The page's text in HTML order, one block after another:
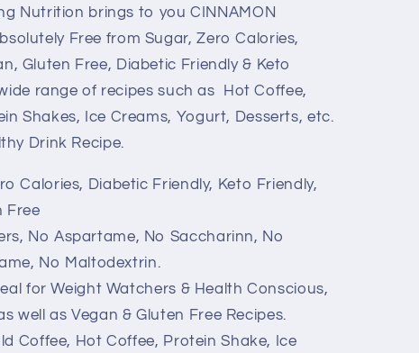
Nutrition brings to you CINNAMON
Free from Sugar, Zero Calories,
Gluten Free, Diabetic Friendly & Keto
range of recipes such as Hot Coffee,
Shakes, Ice Creams, Yogurt, Desserts, etc.
Drink Recipe.
Calories, Diabetic Friendly, Keto Friendly,
Free
No Aspartame, No Saccharinn, No
No Maltodextrin.
for Weight Watchers & Health Conscious,
well as Vegan & Gluten Free Recipes.
Coffee, Hot Coffee, Protein Shake, Ice